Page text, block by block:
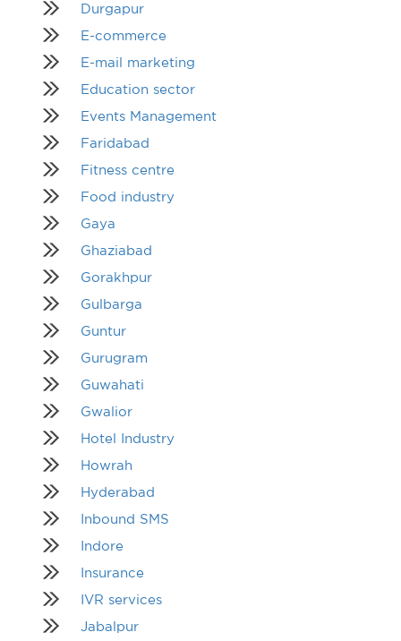
Durgapur
E-commerce
E-mail marketing
Education sector
Events Management
Faridabad
Fitness centre
Food industry
Gaya
Ghaziabad
Gorakhpur
Gulbarga
Guntur
Gurugram
Guwahati
Gwalior
Hotel Industry
Howrah
Hyderabad
Inbound SMS
Indore
Insurance
IVR services
Jabalpur